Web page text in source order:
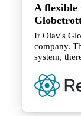
A
Ir Olav's
company.
system,
website for
website for